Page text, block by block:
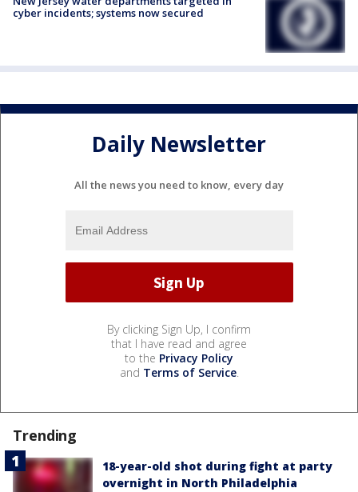
cyber incidents; systems now secured
Daily Newsletter
All the news you need to know, every day
By clicking Sign Up, I confirm
that I have read and agree
to the Privacy Policy
and Terms of Service.
Trending
18-year-old shot during fight at party
overnight in North Philadelphia